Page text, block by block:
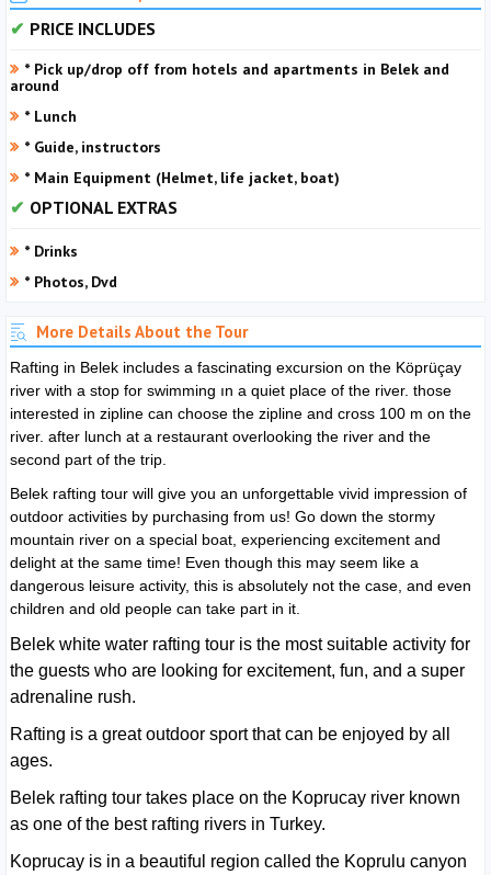
PRICE INCLUDES
* Pick up/drop off from hotels and apartments in Belek and
around
* Lunch
* Guide, instructors
* Main Equipment (Helmet, life jacket, boat)
OPTIONAL EXTRAS
* Drinks
* Photos, Dvd
More Details About the Tour
Rafting in Belek includes a fascinating excursion on the Köprüçay
river with a stop for swimming ın a quiet place of the river. those
interested in zipline can choose the zipline and cross 100 m on the
river. after lunch at a restaurant overlooking the river and the
second part of the trip.
Belek rafting tour will give you an unforgettable vivid impression of
outdoor activities by purchasing from us! Go down the stormy
mountain river on a special boat, experiencing excitement and
delight at the same time! Even though this may seem like a
dangerous leisure activity, this is absolutely not the case, and even
children and old people can take part in it.
Belek white water rafting tour is the most suitable activity for
the guests who are looking for excitement, fun, and a super
adrenaline rush.
Rafting is a great outdoor sport that can be enjoyed by all
ages.
Belek rafting tour takes place on the Koprucay river known
as one of the best rafting rivers in Turkey.
Koprucay is in a beautiful region called the Koprulu canyon